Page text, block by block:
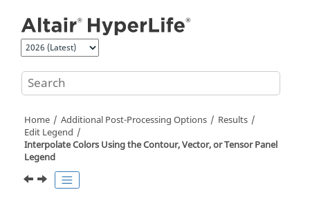
Home Additional Post-Processing Options
Results
Edit Legend
Interpolate Colors Using the Contour, Vector, or Tensor Panel
Legend